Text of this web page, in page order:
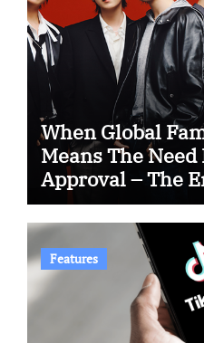
When Global
Means The
Approval – The
Features